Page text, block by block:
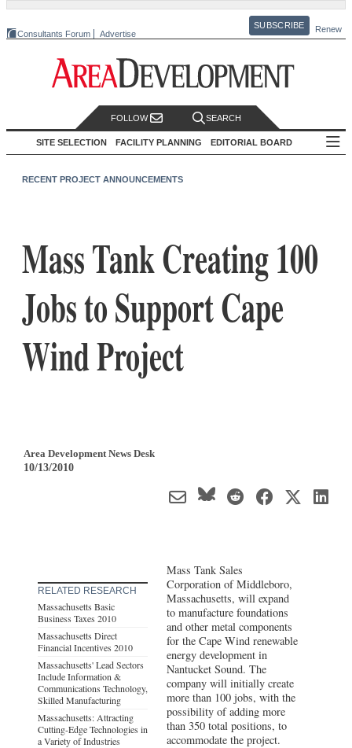
Consultants Forum Advertise
SUBSCRIBE Renew
FOLLOW SEARCH
SITE SELECTION FACILITY PLANNING EDITORIAL BOARD
RECENT PROJECT ANNOUNCEMENTS
Mass Tank Creating 100
Jobs to Support Cape
Wind Project
Area Development News Desk
10/13/2010
RELATED RESEARCH
Massachusetts Basic
Business Taxes 2010
Massachusetts Direct
Financial Incentives 2010
Massachusetts' Lead Sectors
Include Information &
Communications Technology,
Skilled Manufacturing
Massachusetts: Attracting
Cutting-Edge Technologies in
a Variety of Industries
Mass Tank Sales
Corporation of Middleboro,
Massachusetts, will expand
to manufacture foundations
and other metal components
for the Cape Wind renewable
energy development in
Nantucket Sound. The
company will initially create
more than 100 jobs, with the
possibility of adding more
than 350 total positions, to
accommodate the project.